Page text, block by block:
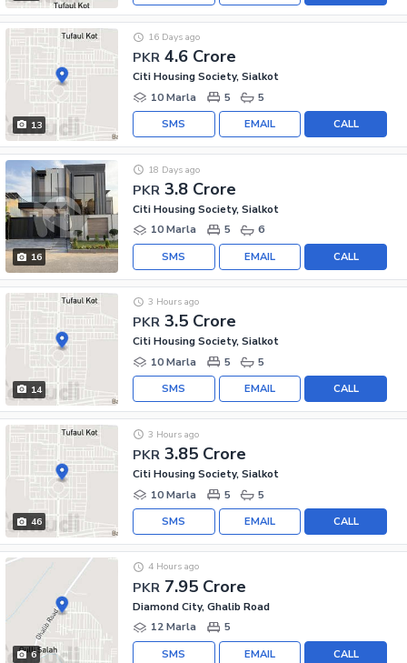
13
PKR 4.6 Crore
16 Days ago
Citi Housing Society, Sialkot
10 Marla
5 5
CALL
EMAIL
SMS
16
PKR 3.8 Crore
18 Days ago
Citi Housing Society, Sialkot
10 Marla
5 6
CALL
EMAIL
SMS
14
PKR 3.5 Crore
3 Hours ago
Citi Housing Society, Sialkot
10 Marla
5 5
CALL
EMAIL
SMS
46
PKR 3.85 Crore
3 Hours ago
Citi Housing Society, Sialkot
10 Marla
5 5
CALL
EMAIL
SMS
6
PKR 7.95 Crore
4 Hours ago
Diamond City, Ghalib Road
12 Marla
5
CALL
EMAIL
SMS